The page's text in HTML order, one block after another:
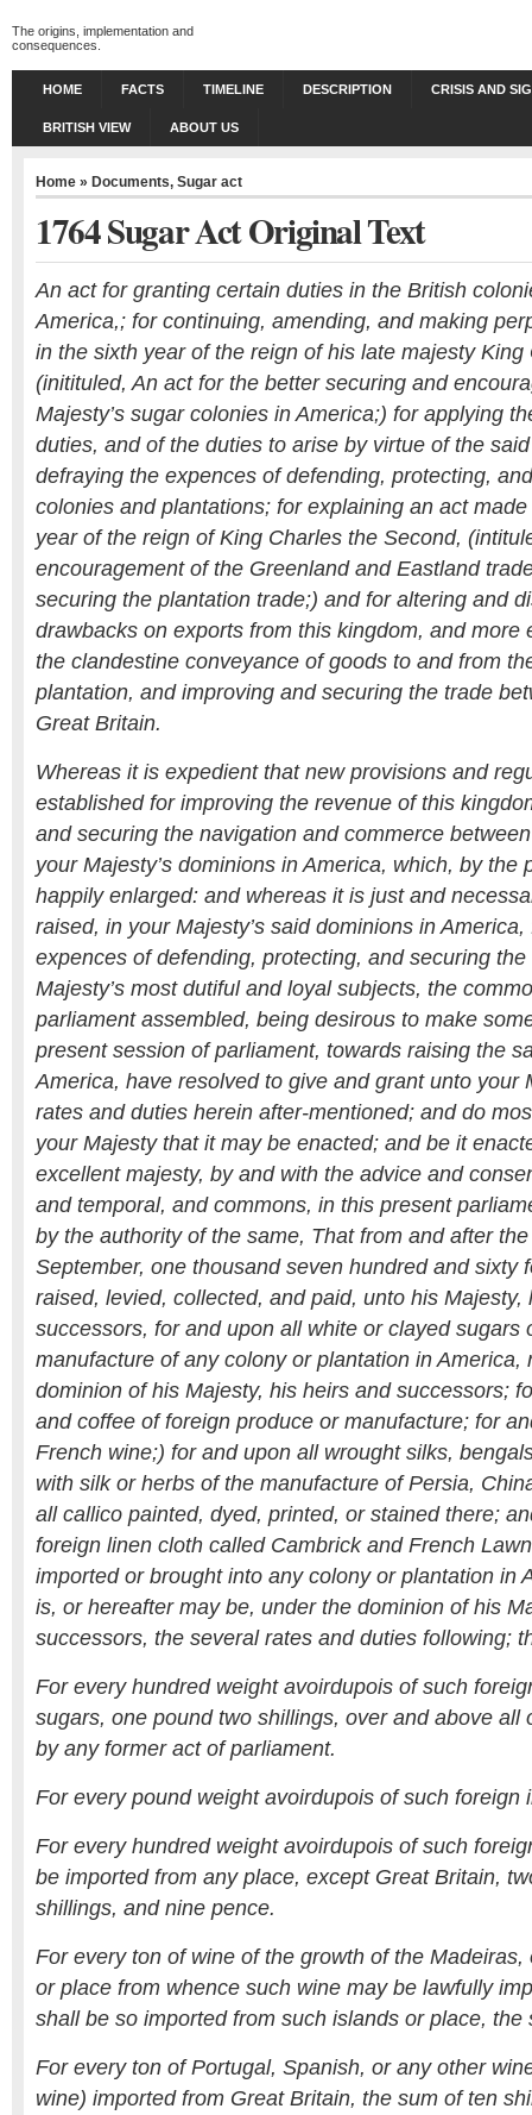
The origins, implementation and
consequences.
HOME FACTS TIMELINE DESCRIPTION CRISIS AND
BRITISH VIEW ABOUT US
Home » Documents, Sugar act
1764 Sugar Act Original Text
An act for granting certain duties in the British
America,; for continuing, amending, and making
in the sixth year of the reign of his late majesty
(initituled, An act for the better securing and
Majesty’s sugar colonies in America;) for applying
duties, and of the duties to arise by virtue of the
defraying the expences of defending, protecting,
colonies and plantations; for explaining an act
year of the reign of King Charles the Second,
encouragement of the Greenland and Eastland
securing the plantation trade;) and for altering and
drawbacks on exports from this kingdom, and more
the clandestine conveyance of goods to and from
plantation, and improving and securing the trade
Great Britain.
Whereas it is expedient that new provisions and
established for improving the revenue of this
and securing the navigation and commerce
your Majesty’s dominions in America, which, by the
happily enlarged: and whereas it is just and
raised, in your Majesty’s said dominions in
expences of defending, protecting, and securing
Majesty’s most dutiful and loyal subjects, the
parliament assembled, being desirous to make
present session of parliament, towards raising the
America, have resolved to give and grant unto your
rates and duties herein after-mentioned; and do
your Majesty that it may be enacted; and be it
excellent majesty, by and with the advice and
and temporal, and commons, in this present
by the authority of the same, That from and after
September, one thousand seven hundred and sixty
raised, levied, collected, and paid, unto his Majesty,
successors, for and upon all white or clayed sugars
manufacture of any colony or plantation in America,
dominion of his Majesty, his heirs and successors;
and coffee of foreign produce or manufacture; for
French wine;) for and upon all wrought silks,
with silk or herbs of the manufacture of Persia,
all callico painted, dyed, printed, or stained there;
foreign linen cloth called Cambrick and French
imported or brought into any colony or plantation in
is, or hereafter may be, under the dominion of his
successors, the several rates and duties following;
For every hundred weight avoirdupois of such
sugars, one pound two shillings, over and above all
by any former act of parliament.
For every pound weight avoirdupois of such foreign
For every hundred weight avoirdupois of such
be imported from any place, except Great Britain,
shillings, and nine pence.
For every ton of wine of the growth of the
or place from whence such wine may be lawfully
shall be so imported from such islands or place, the
For every ton of Portugal, Spanish, or any other
wine) imported from Great Britain, the sum of ten